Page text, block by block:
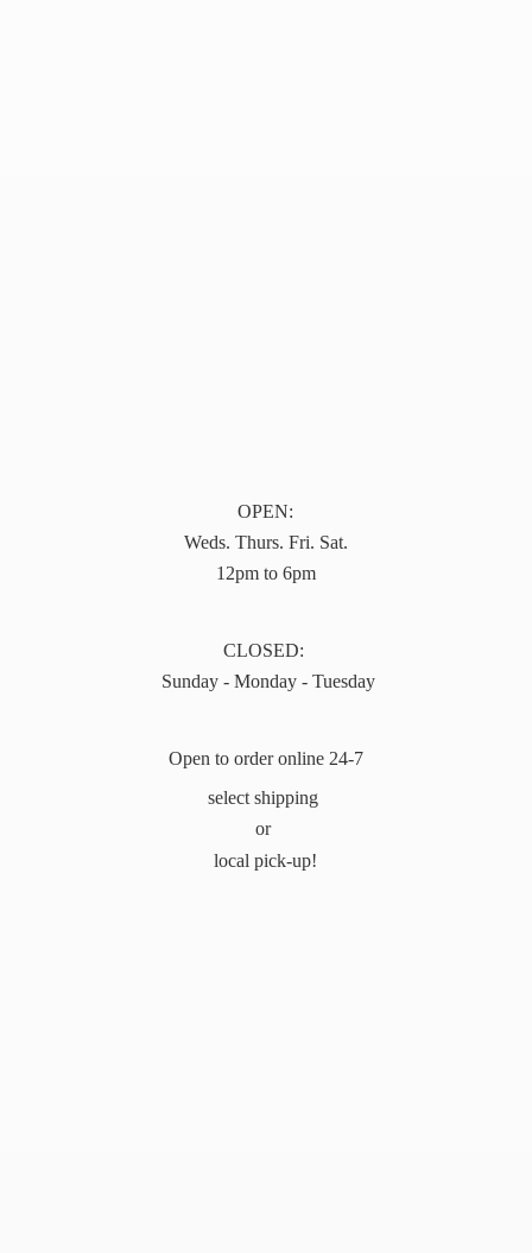
OPEN:
Weds. Thurs. Fri. Sat.
12pm to 6pm
CLOSED:
Sunday - Monday - Tuesday
Open to order online 24-7
select shipping
or
local pick-up!